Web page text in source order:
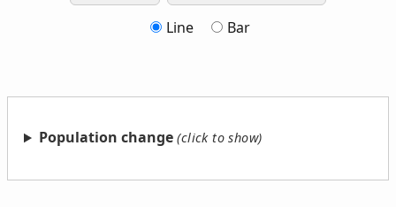
Line Bar
Population change